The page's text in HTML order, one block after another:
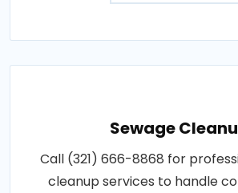
Sewage
Call (321) 666-8868 for
cleanup services to handle